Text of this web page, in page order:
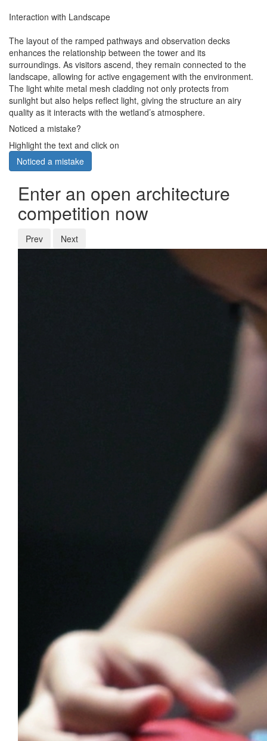
Interaction with Landscape
The layout of the ramped pathways and observation decks
enhances the relationship between the tower and its
surroundings. As visitors ascend, they remain connected to the
landscape, allowing for active engagement with the environment.
The light white metal mesh cladding not only protects from
sunlight but also helps reflect light, giving the structure an airy
quality as it interacts with the wetland’s atmosphere.
Noticed a mistake?
Highlight the text and click on
Noticed a mistake
Enter an open architecture
competition now
Prev Next